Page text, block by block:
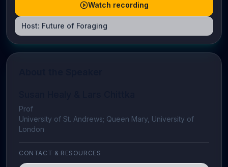
Watch recording
Host: Future of Foraging
Prof
University of St. Andrews; Queen Mary, University of
London
CONTACT & RESOURCES